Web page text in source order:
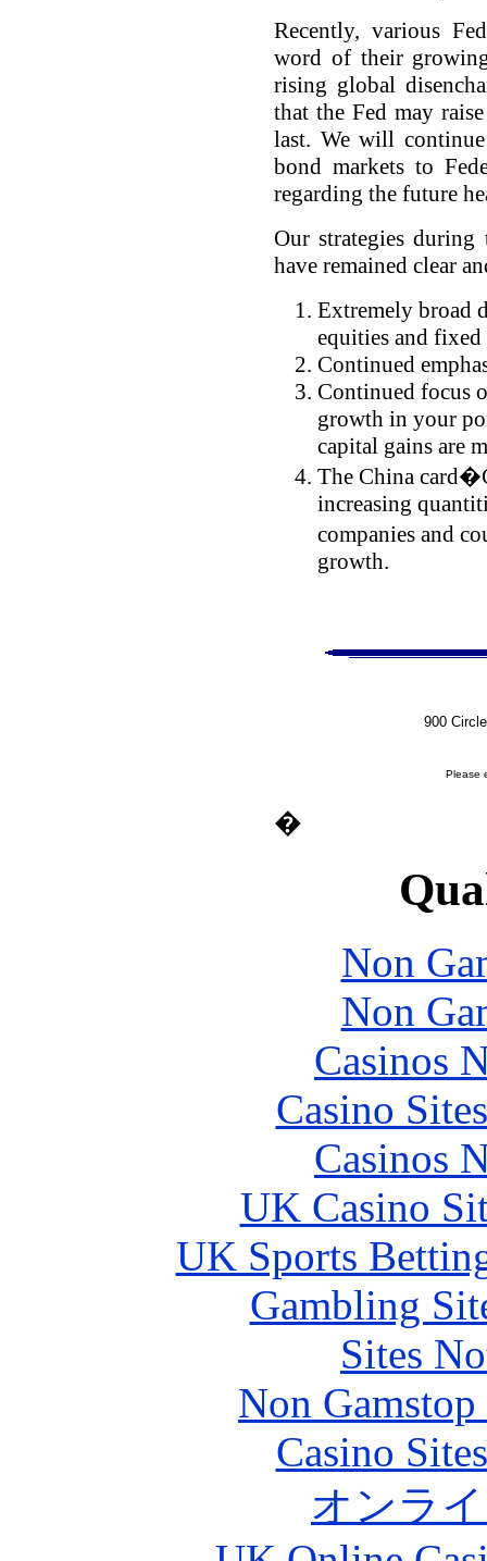
Recently, various
word of their
rising global
that the Fed may
last. We will
bond markets to
regarding the future
Our strategies during
have remained clear
Extremely broad
equities and
Continued
Continued focus
growth in your
capital gains are
The China
increasing
companies and
growth.
900
Please
�
Non
Non
Casinos
Casino
Casinos
UK Casino
UK Sports
Gambling
Sites
Non
Casino
オンラ